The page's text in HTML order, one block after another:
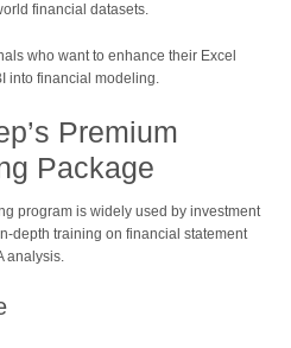
financial datasets.
who want to enhance their Excel
into financial modeling.
Premium
Package
program is widely used by investment
depth training on financial statement
analysis.